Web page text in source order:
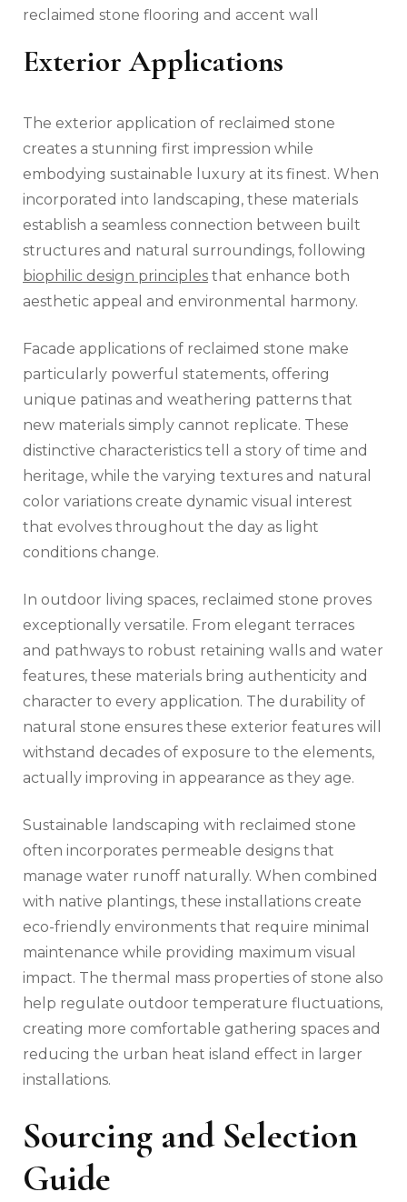
reclaimed stone flooring and accent wall
Exterior Applications
The exterior application of reclaimed stone
creates a stunning first impression while
embodying sustainable luxury at its finest. When
incorporated into landscaping, these materials
establish a seamless connection between built
structures and natural surroundings, following
biophilic design principles that enhance both
aesthetic appeal and environmental harmony.
Facade applications of reclaimed stone make
particularly powerful statements, offering
unique patinas and weathering patterns that
new materials simply cannot replicate. These
distinctive characteristics tell a story of time and
heritage, while the varying textures and natural
color variations create dynamic visual interest
that evolves throughout the day as light
conditions change.
In outdoor living spaces, reclaimed stone proves
exceptionally versatile. From elegant terraces
and pathways to robust retaining walls and water
features, these materials bring authenticity and
character to every application. The durability of
natural stone ensures these exterior features will
withstand decades of exposure to the elements,
actually improving in appearance as they age.
Sustainable landscaping with reclaimed stone
often incorporates permeable designs that
manage water runoff naturally. When combined
with native plantings, these installations create
eco-friendly environments that require minimal
maintenance while providing maximum visual
impact. The thermal mass properties of stone also
help regulate outdoor temperature fluctuations,
creating more comfortable gathering spaces and
reducing the urban heat island effect in larger
installations.
Sourcing and Selection
Guide